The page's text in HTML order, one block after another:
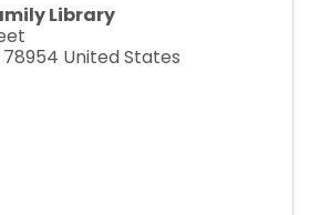
Library
78954 United States